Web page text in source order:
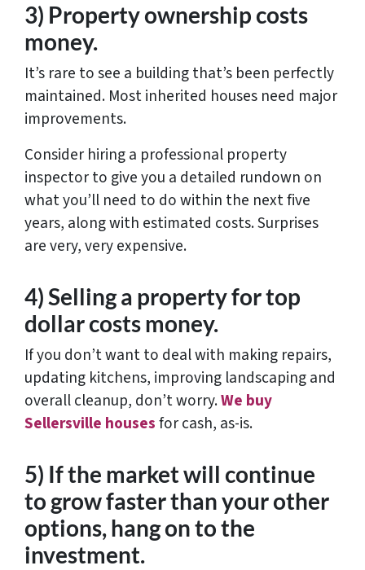
3) Property ownership costs
money.
It’s rare to see a building that’s been perfectly
maintained. Most inherited houses need major
improvements.
Consider hiring a professional property
inspector to give you a detailed rundown on
what you’ll need to do within the next five
years, along with estimated costs. Surprises
are very, very expensive.
4) Selling a property for top
dollar costs money.
If you don’t want to deal with making repairs,
updating kitchens, improving landscaping and
overall cleanup, don’t worry.We buy
Sellersville housesfor cash, as-is.
5) If the market will continue
to grow faster than your other
options, hang on to the
investment.